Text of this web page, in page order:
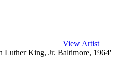
View Artist